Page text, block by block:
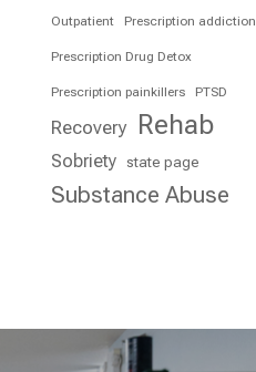
Outpatient Prescription addiction
Prescription Drug Detox
Prescription painkillers PTSD
Recovery Rehab
Sobriety state page
Substance Abuse